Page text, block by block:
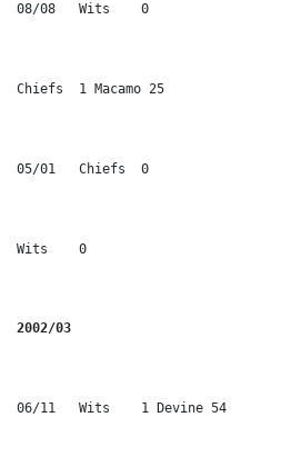
08/08	Wits	0
Chiefs	1 Macamo 25
05/01	Chiefs	0
Wits	0
2002/03
06/11	Wits	1 Devine 54